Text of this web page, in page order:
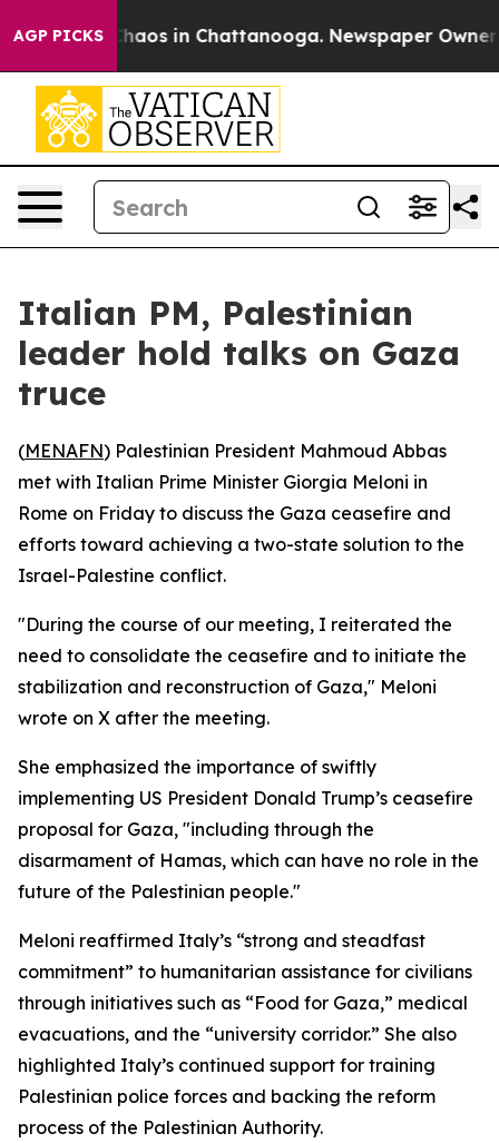
AGP PICKSChaos in Chattanooga. Newspaper Owner
Italian PM, Palestinian
leader hold talks on Gaza
truce
(MENAFN) Palestinian President Mahmoud Abbas
met with Italian Prime Minister Giorgia Meloni in
Rome on Friday to discuss the Gaza ceasefire and
efforts toward achieving a two-state solution to the
Israel-Palestine conflict.
"During the course of our meeting, I reiterated the
need to consolidate the ceasefire and to initiate the
stabilization and reconstruction of Gaza," Meloni
wrote on X after the meeting.
She emphasized the importance of swiftly
implementing US President Donald Trump’s ceasefire
proposal for Gaza, "including through the
disarmament of Hamas, which can have no role in the
future of the Palestinian people."
Meloni reaffirmed Italy’s “strong and steadfast
commitment” to humanitarian assistance for civilians
through initiatives such as “Food for Gaza,” medical
evacuations, and the “university corridor.” She also
highlighted Italy’s continued support for training
Palestinian police forces and backing the reform
process of the Palestinian Authority.